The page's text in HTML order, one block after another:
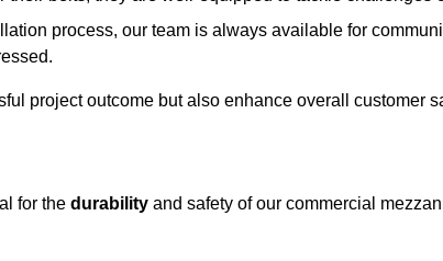
process, our team is always available for
project outcome but also enhance overall customer
for the durability and safety of our commercial